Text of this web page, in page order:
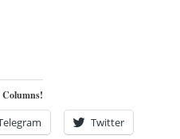
Columns!
Twitter